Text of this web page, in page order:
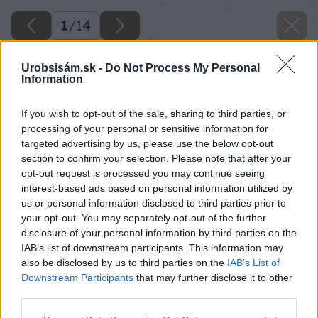
Urobsisám.sk - Do Not Process My Personal
Information
If you wish to opt-out of the sale, sharing to third parties, or
processing of your personal or sensitive information for
targeted advertising by us, please use the below opt-out
section to confirm your selection. Please note that after your
opt-out request is processed you may continue seeing
interest-based ads based on personal information utilized by
us or personal information disclosed to third parties prior to
your opt-out. You may separately opt-out of the further
disclosure of your personal information by third parties on the
IAB’s list of downstream participants. This information may
also be disclosed by us to third parties on the IAB’s List of
Downstream Participants that may further disclose it to other
1/14